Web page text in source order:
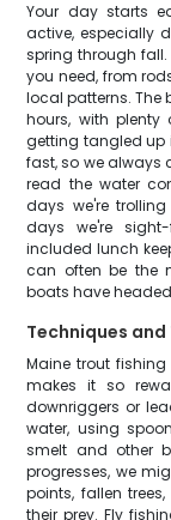
Your day starts
active, especially
spring through
you need, from
local patterns. The
hours, with
getting tangled up
fast, so we always
read the water
days we're
days we're
included lunch
can often be the
boats have
Techniques and
Maine trout
makes it so
downriggers or
water, using
smelt and other
progresses, we
points, fallen
their prey. Fly